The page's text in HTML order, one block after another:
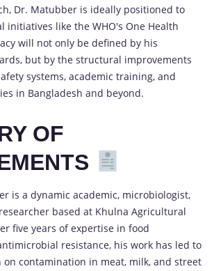
Dr. Matubber is ideally positioned to
initiatives like the WHO's One Health
will not only be defined by his
but by the structural improvements
systems, academic training, and
in Bangladesh and beyond.
OF
is a dynamic academic, microbiologist,
based at Khulna Agricultural
five years of expertise in food
resistance, his work has led to
contamination in meat, milk, and street